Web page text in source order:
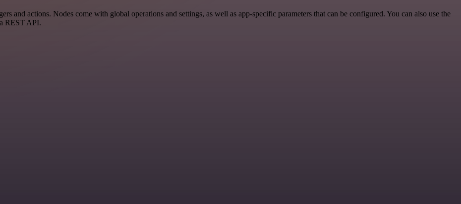
and actions. Nodes come with global operations and settings, as well as app-specific parameters that can be configured. You can also use the
REST API.